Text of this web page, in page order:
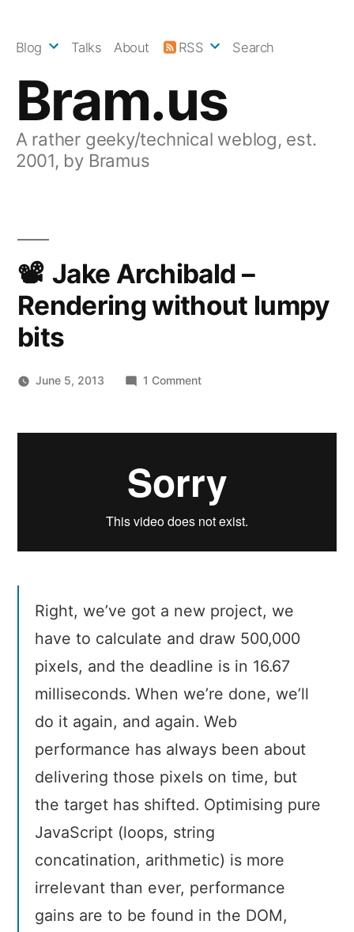
Bram.us
A rather geeky/technical weblog, est.
2001, by Bramus
Blog Talks About RSS Search
Jake Archibald –
Rendering without lumpy
bits
June 5, 2013 1 Commenton
without
lumpy
bits
Right, we’ve got a new project, we
have to calculate and draw 500,000
pixels, and the deadline is in 16.67
milliseconds. When we’re done, we’ll
do it again, and again. Web
performance has always been about
delivering those pixels on time, but
the target has shifted. Optimising pure
JavaScript (loops, string
concatination, arithmetic) is more
irrelevant than ever, performance
gains are to be found in the DOM,